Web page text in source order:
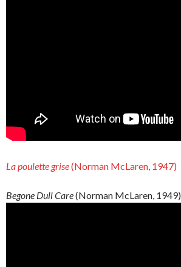
La poulette grise(Norman McLaren, 1947)
Begone Dull Care(Norman McLaren, 1949)